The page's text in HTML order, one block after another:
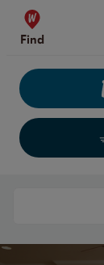
Skip to content
Find